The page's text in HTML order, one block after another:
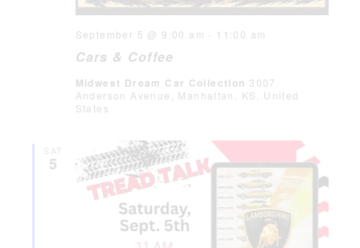
Cars & Coffee
September 5 @ 9:00 am - 11:00 am
Midwest Dream Car Collection 3007
Anderson Avenue, Manhattan, KS, United
States
SAT
5